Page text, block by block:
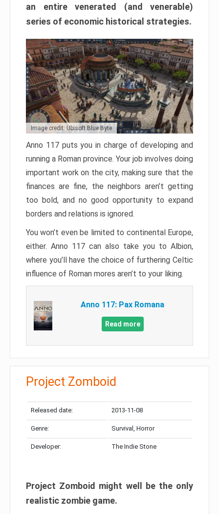
an entire venerated (and venerable)
series of economic historical strategies.
Image credit: Ubisoft Blue Byte
Anno 117 puts you in charge of developing and
running a Roman province. Your job involves doing
important work on the city, making sure that the
finances are fine, the neighbors aren’t getting
too bold, and no good opportunity to expand
borders and relations is ignored.
You won’t even be limited to continental Europe,
either. Anno 117 can also take you to Albion,
where you’ll have the choice of furthering Celtic
influence of Roman mores aren’t to your liking.
Anno 117: Pax Romana
Read more
Project Zomboid
Released date: 2013-11-08
Genre: Survival, Horror
Developer: The Indie Stone
Project Zomboid might well be the only
realistic zombie game.